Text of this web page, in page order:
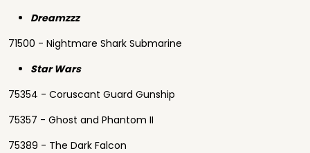
Dreamzzz
71500 - Nightmare Shark Submarine
Star Wars
75354 - Coruscant Guard Gunship
75357 - Ghost and Phantom II
75389 - The Dark Falcon